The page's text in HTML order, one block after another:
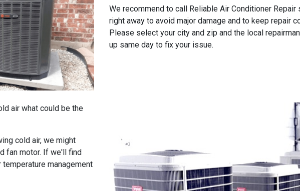
We recommend to call Reliable Air Conditioner Repair
right away to avoid major damage and to keep repair
Please select your city and zip and the local
up same day to fix your issue.
air what could be the
cold air, we might
fan motor. If we'll find
management